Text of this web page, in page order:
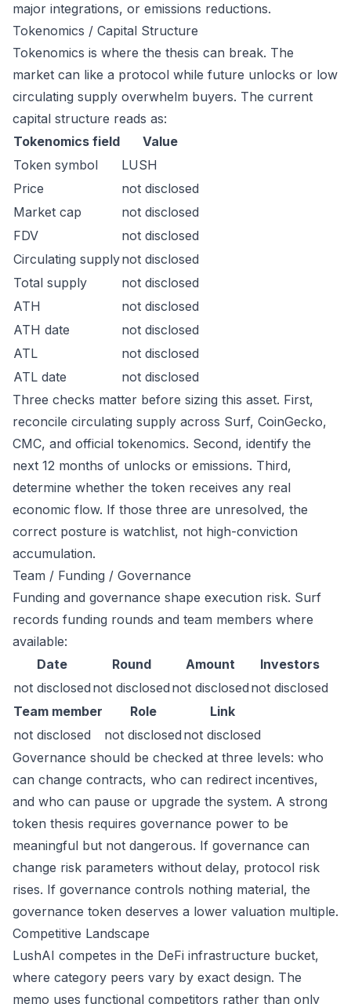
major integrations, or emissions reductions.
Tokenomics / Capital Structure
Tokenomics is where the thesis can break. The
market can like a protocol while future unlocks or low
circulating supply overwhelm buyers. The current
capital structure reads as:
Tokenomics field
Value
Token symbol
LUSH
Price
not disclosed
Market cap
not disclosed
FDV
not disclosed
Circulating supplynot disclosed
Total supply
not disclosed
ATH
not disclosed
ATH date
not disclosed
ATL
not disclosed
ATL date
not disclosed
Three checks matter before sizing this asset. First,
reconcile circulating supply across Surf, CoinGecko,
CMC, and official tokenomics. Second, identify the
next 12 months of unlocks or emissions. Third,
determine whether the token receives any real
economic flow. If those three are unresolved, the
correct posture is watchlist, not high-conviction
accumulation.
Team / Funding / Governance
Funding and governance shape execution risk. Surf
records funding rounds and team members where
available:
Date
Round Amount
Investors
not disclosed not disclosed not disclosed not disclosed
Team member
Role
Link
not disclosed
not disclosed not disclosed
Governance should be checked at three levels: who
can change contracts, who can redirect incentives,
and who can pause or upgrade the system. A strong
token thesis requires governance power to be
meaningful but not dangerous. If governance can
change risk parameters without delay, protocol risk
rises. If governance controls nothing material, the
governance token deserves a lower valuation multiple.
Competitive Landscape
LushAI competes in the DeFi infrastructure bucket,
where category peers vary by exact design. The
memo uses functional competitors rather than only